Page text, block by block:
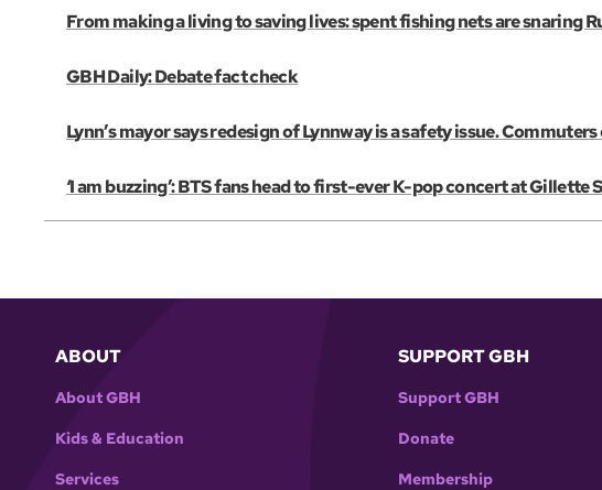
From making a living to saving lives: spent fishing nets are snaring
GBH Daily: Debate fact check
Lynn’s mayor says redesign of Lynnway is a safety issue. Commuters
‘I am buzzing’: BTS fans head to first-ever K-pop concert at Gillette
ABOUT
About GBH
Kids & Education
Services
SUPPORT GBH
Support GBH
Donate
Membership